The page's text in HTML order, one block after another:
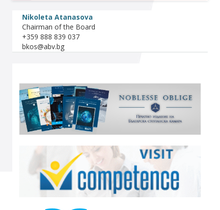
Nikoleta Atanasova
Chairman of the Board
+359 888 839 037